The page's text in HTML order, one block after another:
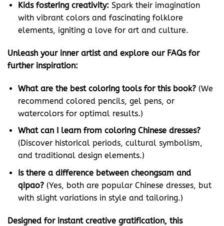
Kids fostering creativity: Spark their imagination
with vibrant colors and fascinating folklore
elements, igniting a love for art and culture.
Unleash your inner artist and explore our FAQs for
further inspiration:
What are the best coloring tools for this book?(We
recommend colored pencils, gel pens, or
watercolors for optimal results.)
What can I learn from coloring Chinese dresses?
(Discover historical periods, cultural symbolism,
and traditional design elements.)
Is there a difference between cheongsam and
qipao?(Yes, both are popular Chinese dresses, but
with slight variations in style and tailoring.)
Designed for instant creative gratification, this